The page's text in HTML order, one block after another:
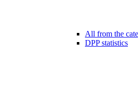
All from the
DPP statistics